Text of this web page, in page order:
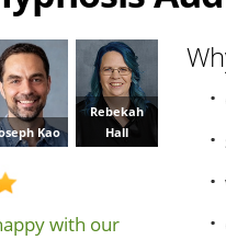
Kao
Rebekah
Hall
with our